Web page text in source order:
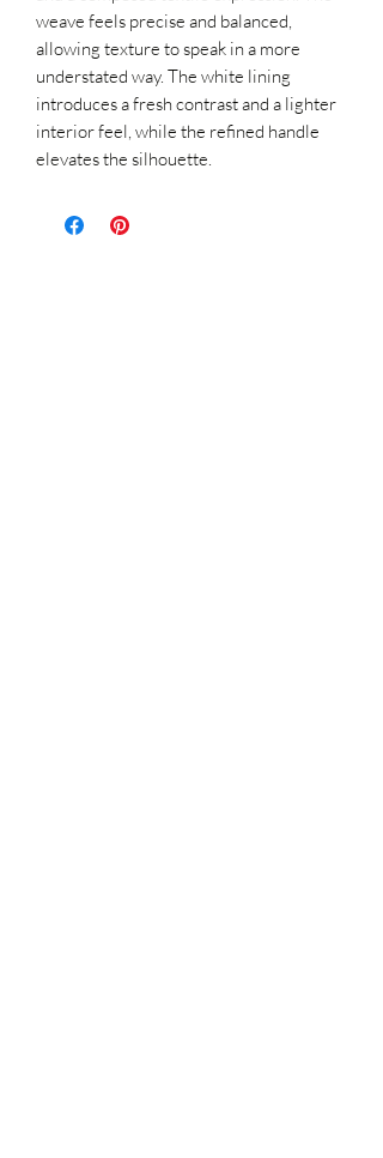
weave feels precise and balanced,
allowing texture to speak in a more
understated way. The white lining
introduces a fresh contrast and a lighter
interior feel, while the refined handle
elevates the silhouette.